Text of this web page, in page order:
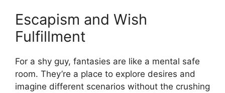
Escapism and Wish
Fulfillment
For a shy guy, fantasies are like a mental safe
room. They’re a place to explore desires and
imagine different scenarios without the crushing